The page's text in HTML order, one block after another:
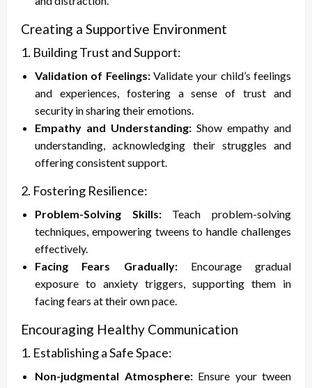
Creating a Supportive Environment
1. Building Trust and Support:
Validation of Feelings:Validate your child’s feelings
and experiences, fostering a sense of trust and
security in sharing their emotions.
Empathy and Understanding: Show empathy and
understanding, acknowledging their struggles and
offering consistent support.
2. Fostering Resilience:
Problem-Solving Skills:Teach problem-solving
techniques, empowering tweens to handle challenges
effectively.
Facing Fears Gradually:Encourage gradual
exposure to anxiety triggers, supporting them in
facing fears at their own pace.
Encouraging Healthy Communication
1. Establishing a Safe Space:
Non-judgmental Atmosphere:Ensure your tween